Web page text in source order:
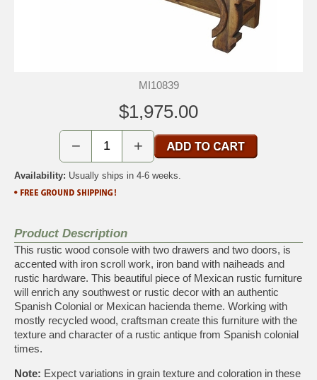
MI10839
$1,975.00
− +
Availability: Usually ships in 4-6 weeks.
Product Description
This rustic wood console with two drawers and two doors, is
accented with iron scroll work, iron band with naiheads and
rustic hardware. This beautiful piece of Mexican rustic furniture
will enrich any southwest or rustic decor with an authentic
Spanish Colonial or Mexican hacienda theme. Working with
mostly recycled wood, craftsman create this furniture with the
texture and character of a rustic antique from Spanish colonial
times.
Note: Expect variations in grain texture and coloration in these